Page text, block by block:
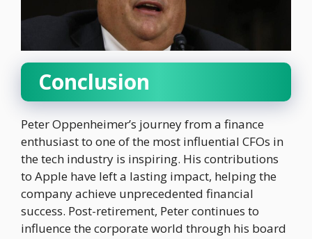
Conclusion
Peter Oppenheimer’s journey from a finance
enthusiast to one of the most influential CFOs in
the tech industry is inspiring. His contributions
to Apple have left a lasting impact, helping the
company achieve unprecedented financial
success. Post-retirement, Peter continues to
influence the corporate world through his board